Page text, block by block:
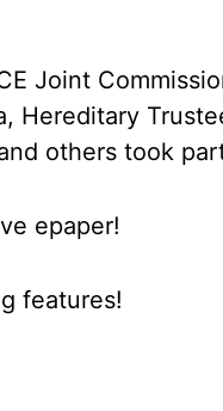
Joint
Hereditary
others took
epaper!
features!